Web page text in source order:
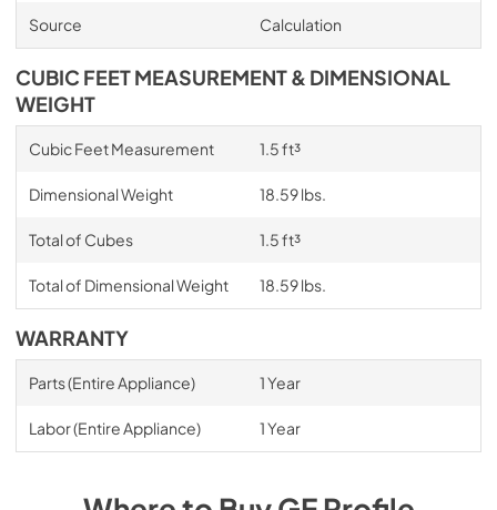
Source Calculation
CUBIC FEET MEASUREMENT & DIMENSIONAL
WEIGHT
Cubic Feet Measurement 1.5 ft³
Dimensional Weight 18.59 lbs.
Total of Cubes 1.5 ft³
Total of Dimensional Weight 18.59 lbs.
WARRANTY
Parts (Entire Appliance) 1 Year
Labor (Entire Appliance) 1 Year